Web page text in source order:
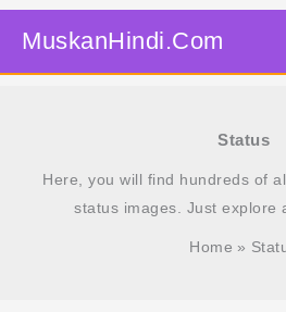
MuskanHindi.Com
Status
Here, you will find hundreds of
status images. Just explore
Home